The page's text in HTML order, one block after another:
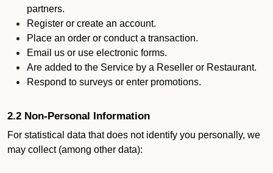
partners.
Register or create an account.
Place an order or conduct a transaction.
Email us or use electronic forms.
Are added to the Service by a Reseller or Restaurant.
Respond to surveys or enter promotions.
2.2 Non-Personal Information
For statistical data that does not identify you personally, we
may collect (among other data):